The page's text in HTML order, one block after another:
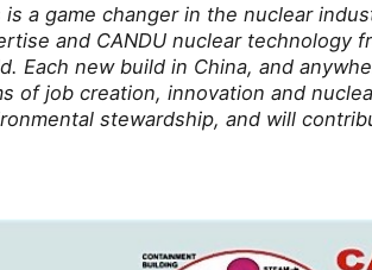
is a game changer in the nuclear
and CANDU nuclear technology
Each new build in China, and
of job creation, innovation and
stewardship, and will